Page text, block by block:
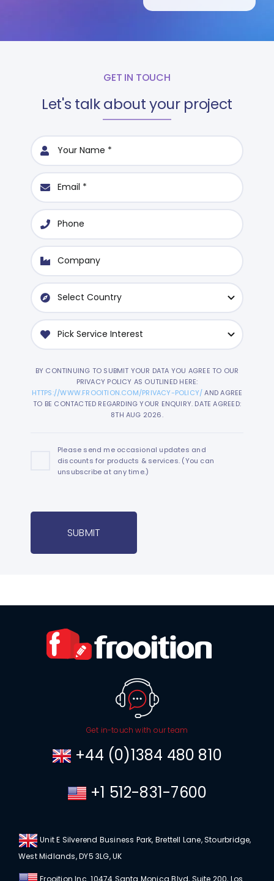
GET IN TOUCH
Let's talk about your project
BY CONTINUING TO SUBMIT YOUR DATA YOU AGREE TO OUR
PRIVACY POLICY AS OUTLINED HERE:
HTTPS://WWW.FROOITION.COM/PRIVACY-POLICY/AND AGREE
TO BE CONTACTED REGARDING YOUR ENQUIRY. DATE AGREED:
8TH AUG 2026.
Please send me occasional updates and
discounts for products & services. (You can
unsubscribe at any time.)
SUBMIT
Get in-touch with our team
+44 (0)1384 480 810
+1 512-831-7600
Unit E Silverend Business Park, Brettell Lane, Stourbridge,
West Midlands, DY5 3LG, UK
Frooition Inc. 10474 Santa Monica Blvd, Suite 200, Los